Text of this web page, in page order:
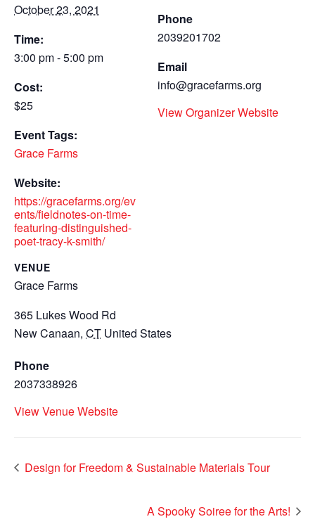
October 23, 2021
Time:
3:00 pm - 5:00 pm
Cost:
$25
Event Tags:
Grace Farms
Website:
https://gracefarms.org/ev
ents/fieldnotes-on-time-
featuring-distinguished-
poet-tracy-k-smith/
VENUE
Grace Farms
365 Lukes Wood Rd
New Canaan, CT United States
Phone
2037338926
View Venue Website
Phone
2039201702
Email
info@gracefarms.org
View Organizer Website
Design for Freedom & Sustainable Materials Tour
A Spooky Soiree for the Arts!